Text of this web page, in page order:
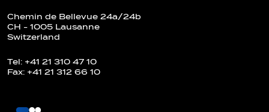
Chemin de Bellevue 24a/24b
CH - 1005 Lausanne
Switzerland
Tel: +41 21 310 47 10
Fax: +41 21 312 66 10